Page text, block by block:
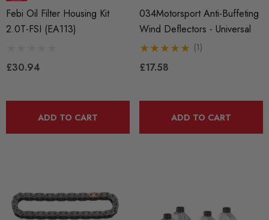
(x4) Iridium X
Plug Set - 2.0 TSI
Gen1 / Gen2) And
(Tapered)
APR Ignition Coil Pack -
Style (Sold Individually)
£55.79
Details
Genuine VAG 2.0TFSI
Febi Oil Filter Housing Kit
2.0T-FSI (EA113)
£30.94
ADD TO CART
034Motorsport Anti-Buffeting
Wind Deflectors - Universal
(1)
£17.58
ADD TO CART